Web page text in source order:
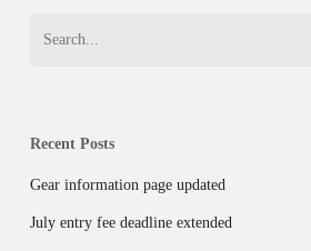
Recent Posts
Gear information page updated
July entry fee deadline extended